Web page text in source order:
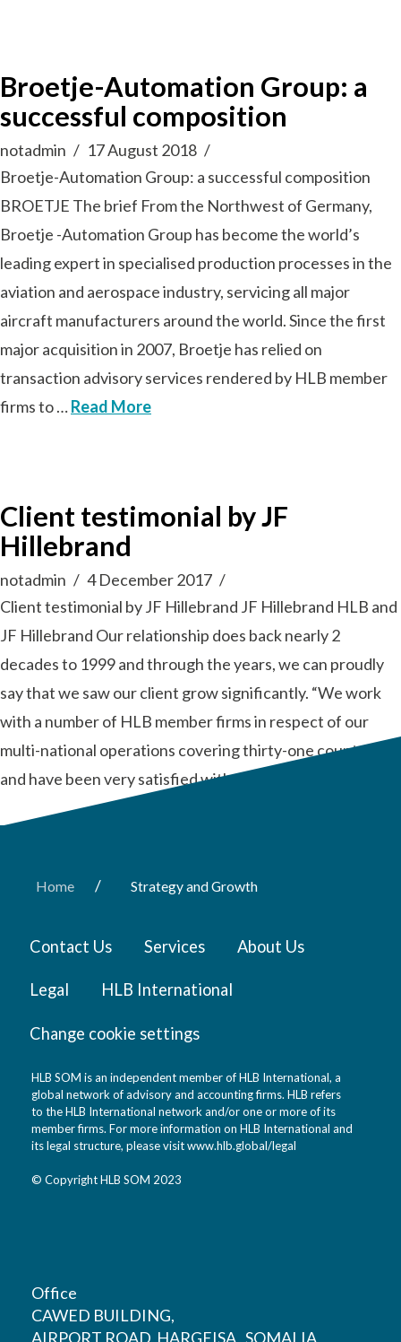
Broetje-Automation Group: a
successful composition
notadmin
17 August 2018
Broetje-Automation Group: a successful composition
BROETJE The brief From the Northwest of Germany,
Broetje -Automation Group has become the world’s
leading expert in specialised production processes in the
aviation and aerospace industry, servicing all major
aircraft manufacturers around the world. Since the first
major acquisition in 2007, Broetje has relied on
transaction advisory services rendered by HLB member
firms to …Read More
Client testimonial by JF
Hillebrand
notadmin
4 December 2017
Client testimonial by JF Hillebrand JF Hillebrand HLB and
JF Hillebrand Our relationship does back nearly 2
decades to 1999 and through the years, we can proudly
say that we saw our client grow significantly. “We work
with a number of HLB member firms in respect of our
multi-national operations covering thirty-one countries
and have been very satisfied with the …
Home / Strategy and Growth
Contact Us Services About Us
Legal HLB International
Change cookie settings
HLB SOM is an independent member of HLB International, a
global network of advisory and accounting firms. HLB refers
to the HLB International network and/or one or more of its
member firms. For more information on HLB International and
its legal structure, please visitwww.hlb.global/legal
© Copyright HLB SOM 2023
Office
CAWED BUILDING,
AIRPORT ROAD, HARGEISA , SOMALIA